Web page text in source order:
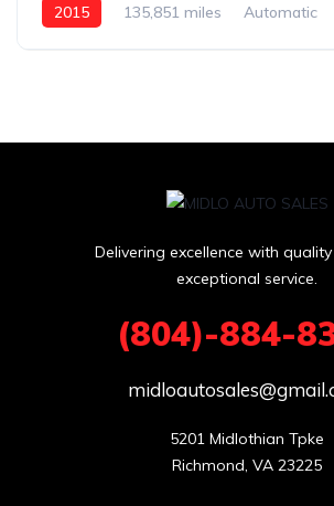
2015 135,851 miles Automatic
Delivering excellence with
exceptional service.
(804)-884-
5201 Midlothian Tpke
Richmond, VA 23225